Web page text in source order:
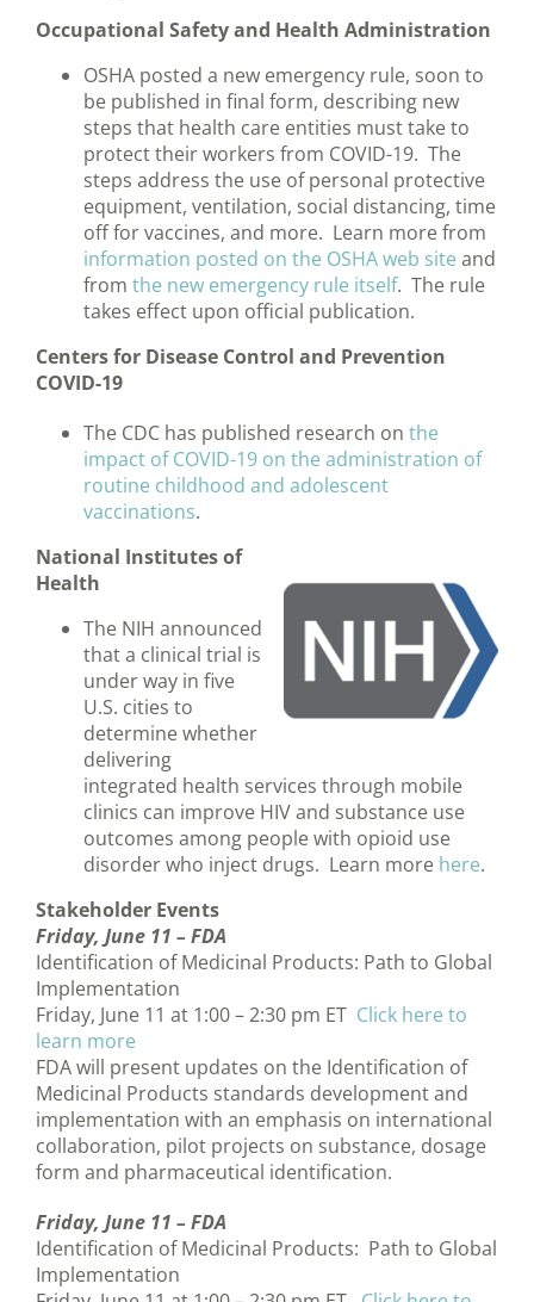
Occupational Safety and Health Administration
OSHA posted a new emergency rule, soon to
be published in final form, describing new
steps that health care entities must take to
protect their workers from COVID-19. The
steps address the use of personal protective
equipment, ventilation, social distancing, time
off for vaccines, and more. Learn more from
information posted on the OSHA web site and
from the new emergency rule itself. The rule
takes effect upon official publication.
Centers for Disease Control and Prevention
COVID-19
The CDC has published research on the
impact of COVID-19 on the administration of
routine childhood and adolescent
vaccinations.
National Institutes of
Health
The NIH announced
that a clinical trial is
under way in five
U.S. cities to
determine whether
delivering
integrated health services through mobile
clinics can improve HIV and substance use
outcomes among people with opioid use
disorder who inject drugs. Learn more here.
Stakeholder Events
Friday, June 11 –FDA
Identification of Medicinal Products: Path to Global
Implementation
Friday, June 11 at 1:00 – 2:30 pm ET Click here to
learn more
FDA will present updates on the Identification of
Medicinal Products standards development and
implementation with an emphasis on international
collaboration, pilot projects on substance, dosage
form and pharmaceutical identification.
Friday, June 11 –FDA
Identification of Medicinal Products: Path to Global
Implementation